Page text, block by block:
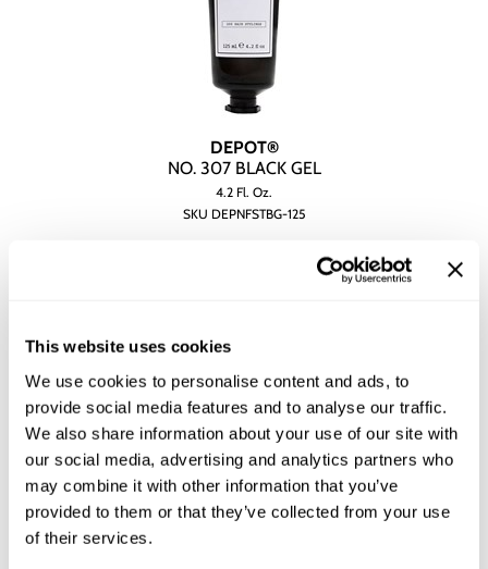
This website uses cookies
We use cookies to personalise content and ads, to
provide social media features and to analyse our traffic.
We also share information about your use of our site with
our social media, advertising and analytics partners who
may combine it with other information that you’ve
provided to them or that they’ve collected from your use
of their services.
DEPOT®
NO.307 BLACK GEL
4.2 Fl. Oz.
SKU DEPNFSTBG-125